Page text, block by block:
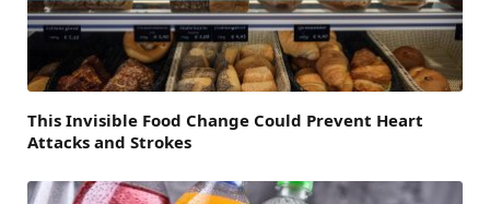
This Invisible Food Change Could Prevent Heart
Attacks and Strokes